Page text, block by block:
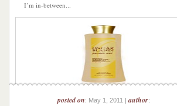
I’m in-between...
posted on: May 1, 2011 |author: